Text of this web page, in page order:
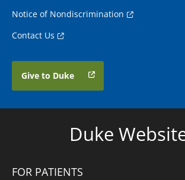
Notice of Nondiscrimination
Contact Us
Give to Duke
Duke
FOR PATIENTS